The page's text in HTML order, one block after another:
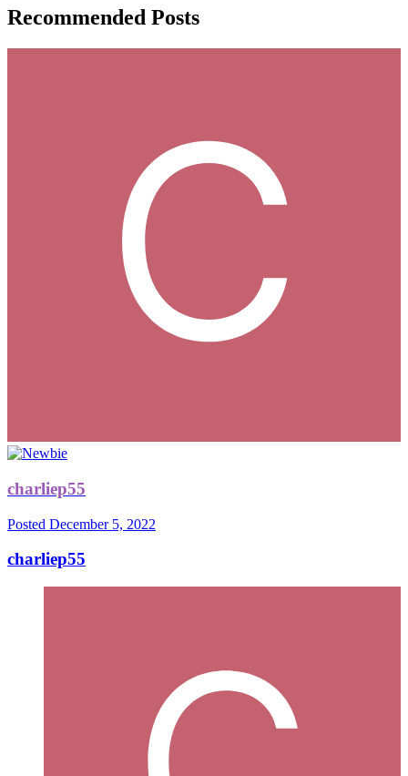
Recommended Posts
charliep55
Posted December 5, 2022
charliep55